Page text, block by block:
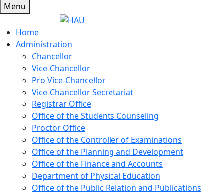
Menu
Home
Administration
Chancellor
Vice-Chancellor
Pro Vice-Chancellor
Vice-Chancellor Secretariat
Registrar Office
Office of the Students Counseling
Proctor Office
Office of the Controller of Examinations
Office of the Planning and Development
Office of the Finance and Accounts
Department of Physical Education
Office of the Public Relation and Publications